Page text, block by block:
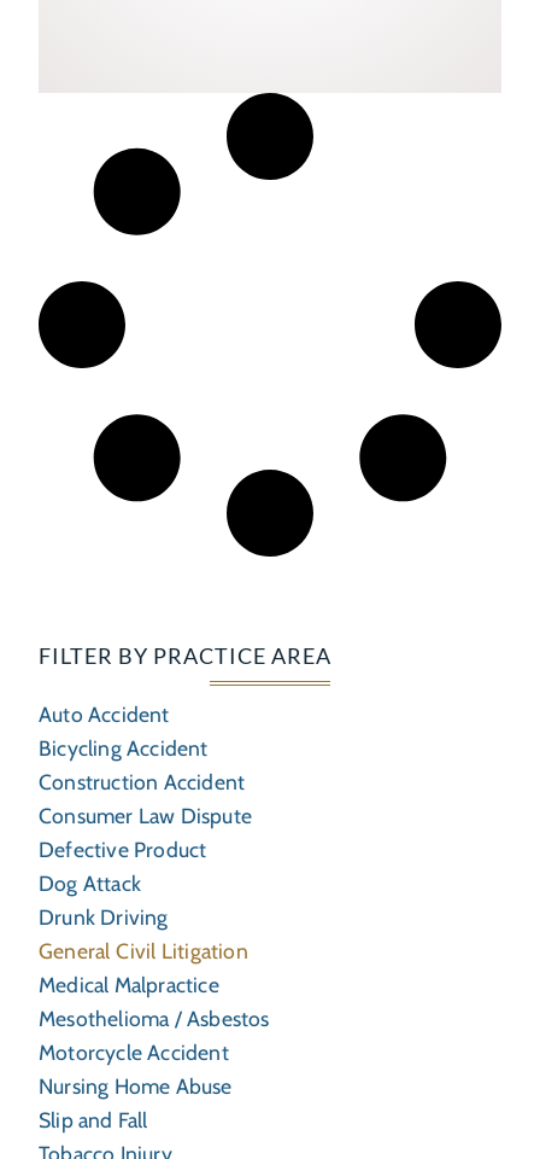
FILTER BY PRACTICE AREA
Auto Accident
Bicycling Accident
Construction Accident
Consumer Law Dispute
Defective Product
Dog Attack
Drunk Driving
General Civil Litigation
Medical Malpractice
Mesothelioma / Asbestos
Motorcycle Accident
Nursing Home Abuse
Slip and Fall
Tobacco Injury